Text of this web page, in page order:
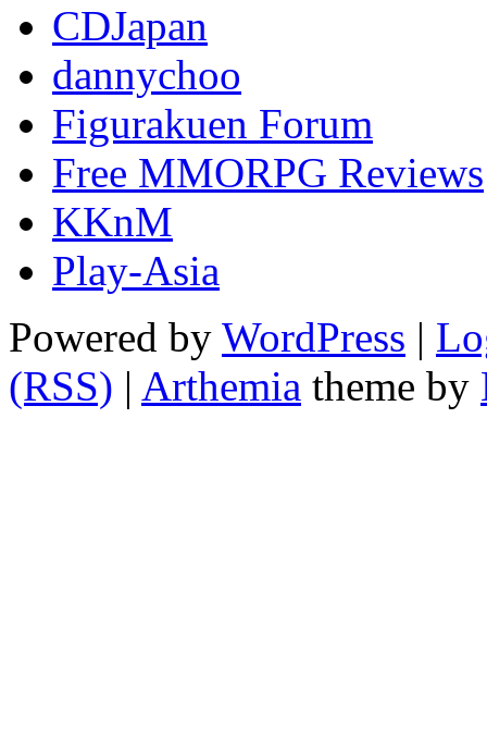
CDJapan
dannychoo
Figurakuen Forum
Free MMORPG Reviews
KKnM
Play-Asia
Powered by WordPress |
(RSS) | Arthemia theme by